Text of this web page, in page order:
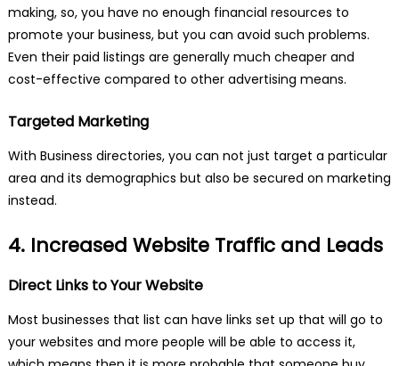
making, so, you have no enough financial resources to
promote your business, but you can avoid such problems.
Even their paid listings are generally much cheaper and
cost-effective compared to other advertising means.
Targeted Marketing
With Business directories, you can not just target a particular
area and its demographics but also be secured on marketing
instead.
4. Increased Website Traffic and Leads
Direct Links to Your Website
Most businesses that list can have links set up that will go to
your websites and more people will be able to access it,